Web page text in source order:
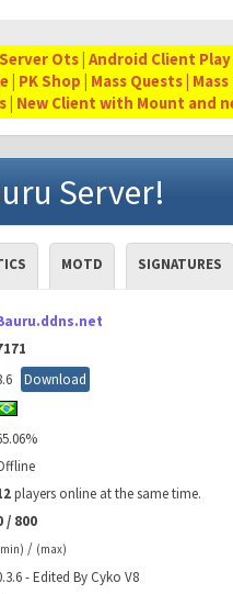
Ots | Android Client Play
| PK Shop | Mass Quests |
| New Client with Mount and
Server!
MOTD SIGNATURES
Download
players online at the same time.
/ 800
/ (max)
- Edited By Cyko V8